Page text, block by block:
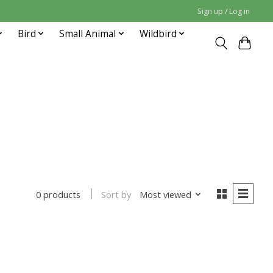
Sign up / Log in
Bird Small Animal Wildbird
0 products Sort by Most viewed